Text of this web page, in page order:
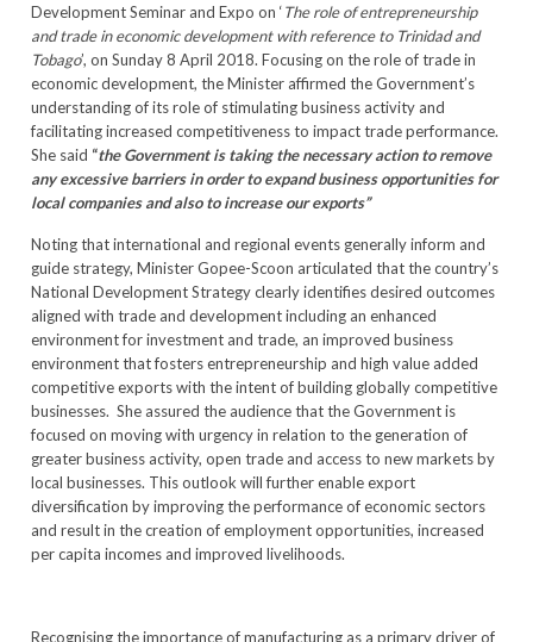
Development Seminar and Expo on ‘The role of entrepreneurship
and trade in economic development with reference to Trinidad and
Tobago’, on Sunday 8 April 2018. Focusing on the role of trade in
economic development, the Minister affirmed the Government’s
understanding of its role of stimulating business activity and
facilitating increased competitiveness to impact trade performance.
She said “the Government is taking the necessary action to remove
any excessive barriers in order to expand business opportunities for
local companies and also to increase our exports”
Noting that international and regional events generally inform and
guide strategy, Minister Gopee-Scoon articulated that the country’s
National Development Strategy clearly identifies desired outcomes
aligned with trade and development including an enhanced
environment for investment and trade, an improved business
environment that fosters entrepreneurship and high value added
competitive exports with the intent of building globally competitive
businesses. She assured the audience that the Government is
focused on moving with urgency in relation to the generation of
greater business activity, open trade and access to new markets by
local businesses. This outlook will further enable export
diversification by improving the performance of economic sectors
and result in the creation of employment opportunities, increased
per capita incomes and improved livelihoods.
Recognising the importance of manufacturing as a primary driver of